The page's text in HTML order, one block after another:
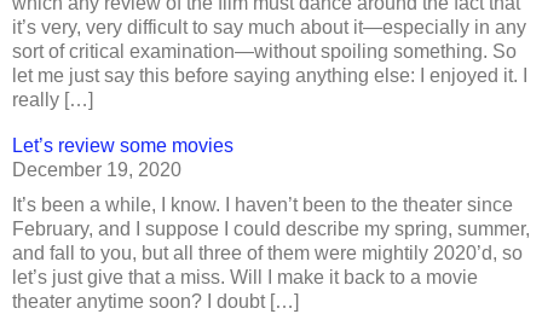
it’s very, very difficult to say much about it—especially in any
sort of critical examination—without spoiling something. So
let me just say this before saying anything else: I enjoyed it. I
really […]
Let’s review some movies
December 19, 2020
It’s been a while, I know. I haven’t been to the theater since
February, and I suppose I could describe my spring, summer,
and fall to you, but all three of them were mightily 2020’d, so
let’s just give that a miss. Will I make it back to a movie
theater anytime soon? I doubt […]